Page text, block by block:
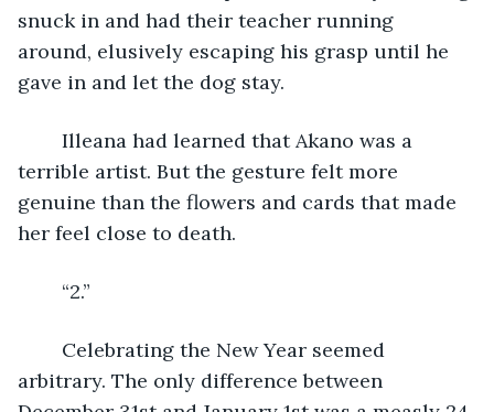
snuck in and had their teacher running
around, elusively escaping his grasp until he
gave in and let the dog stay.
terrible artist. But the gesture felt more
genuine than the flowers and cards that made
her feel close to death.
	“2.”
arbitrary. The only difference between